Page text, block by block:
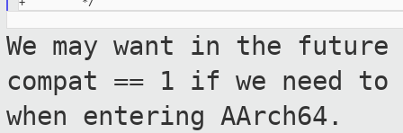
We may want in the
compat == 1 if we need
when entering AArch64.